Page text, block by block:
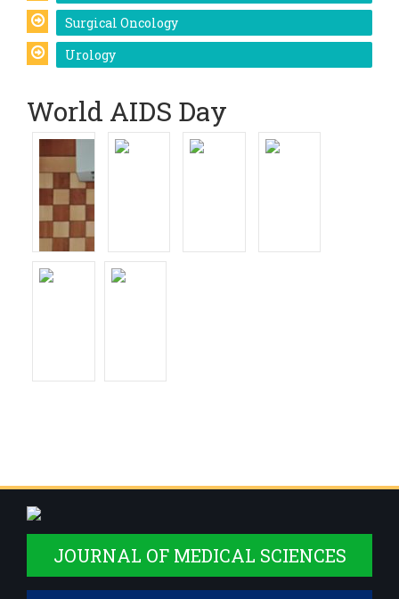
Surgical Oncology
Urology
World AIDS Day
JOURNAL OF MEDICAL SCIENCES